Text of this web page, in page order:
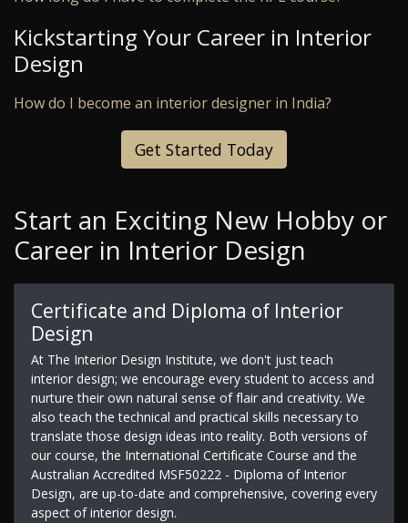
Kickstarting Your Career in Interior
Design
How do I become an interior designer in India?
Get Started Today
Start an Exciting New Hobby or
Career in Interior Design
Certificate and Diploma of Interior
Design
At The Interior Design Institute, we don't just teach
interior design; we encourage every student to access and
nurture their own natural sense of flair and creativity. We
also teach the technical and practical skills necessary to
translate those design ideas into reality. Both versions of
our course, the International Certificate Course and the
Australian Accredited MSF50222 - Diploma of Interior
Design, are up-to-date and comprehensive, covering every
aspect of interior design.